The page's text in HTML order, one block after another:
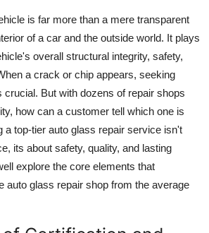
is far more than a mere transparent
of a car and the outside world. It plays
overall structural integrity, safety,
a crack or chip appears, seeking
crucial. But with dozens of repair shops
how can a customer tell which one is
a top-tier auto glass repair service isn't
its about safety, quality, and lasting
explore the core elements that
auto glass repair shop from the average